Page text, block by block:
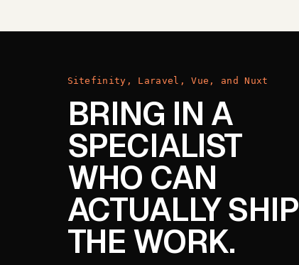
Sitefinity, Laravel, Vue, and Nuxt
BRING IN A
SPECIALIST
WHO CAN
ACTUALLY SHIP
THE WORK.